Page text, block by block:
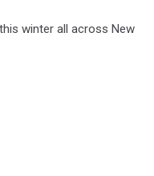
winter all across New